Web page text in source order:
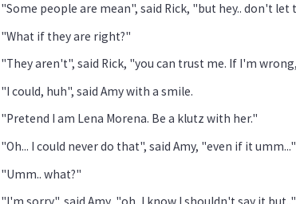
"Some people are mean", said Rick, "but hey.. don't let
"What if they are right?"
"They aren't", said Rick, "you can trust me. If I'm
"I could, huh", said Amy with a smile.
"Pretend I am Lena Morena. Be a klutz with her."
"Oh... I could never do that", said Amy, "even if it umm..."
"Umm.. what?"